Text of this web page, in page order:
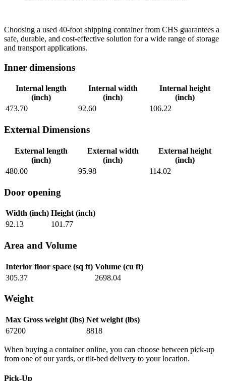
Choosing a used 40-foot shipping container from CHS guarantees a
safe, durable, and cost-effective solution for a wide range of storage
and transport applications.
Inner dimensions
Internal length
(inch)
Internal width
(inch)
Internal height
(inch)
473.70
92.60 106.22
External Dimensions
External length
(inch)
External width
(inch)
External height
(inch)
480.00
95.98 114.02
Door opening
Width (inch) Height (inch)
92.13
101.77
Area and Volume
Interior floor space (sq ft) Volume (cu ft)
305.37
2698.04
Weight
Max Gross weight (lbs) Net weight (lbs)
67200
8818
When buying a container online, you can choose between pick-up
from one of our yards, or tilt-bed delivery to your location.
Pick-Up